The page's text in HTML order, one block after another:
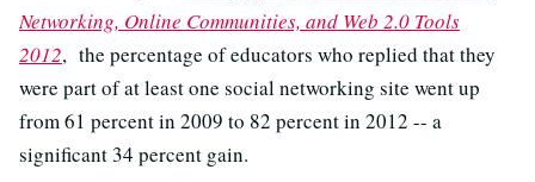
Networking, Online Communities, and Web 2.0 Tools
2012, the percentage of educators who replied that they
were part of at least one social networking site went up
from 61 percent in 2009 to 82 percent in 2012 -- a
significant 34 percent gain.